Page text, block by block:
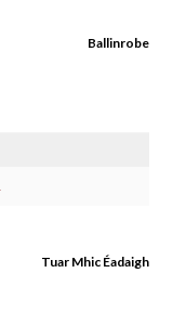
Ballinrobe
Tuar Mhic Éadaigh